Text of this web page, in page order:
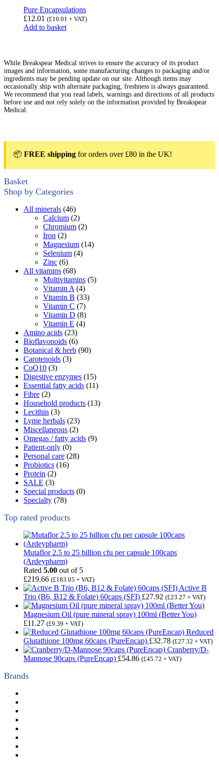
Pure Encapsulations
£12.01 (£10.01 + VAT)
Add to basket
While Breakspear Medical strives to ensure the accuracy of its product
images and information, some manufacturing changes to packaging and/or
ingredients may be pending update on our site. Although items may
occasionally ship with alternate packaging, freshness is always guaranteed.
We recommend that you read labels, warnings and directions of all products
before use and not rely solely on the information provided by Breakspear
Medical.
📦 FREE shipping for orders over £80 in the UK!
Basket
Shop by Categories
All minerals (46)
Calcium (2)
Chromium (2)
Iron (2)
Magnesium (14)
Selenium (4)
Zinc (6)
All vitamins (68)
Multivitamins (5)
Vitamin A (4)
Vitamin B (33)
Vitamin C (7)
Vitamin D (8)
Vitamin E (4)
Amino acids (23)
Bioflavonoids (6)
Botanical & herb (90)
Carotenoids (3)
CoQ10 (3)
Digestive enzymes (15)
Essential fatty acids (11)
Fibre (2)
Household products (13)
Lecithin (3)
Lyme herbals (23)
Miscellaneous (2)
Omegas / fatty acids (9)
Patient-only (0)
Personal care (28)
Probiotics (16)
Protein (2)
SALE (3)
Special products (0)
Specialty (78)
Top rated products
Mutaflor 2.5 to 25 billion cfu per capsule 100caps
(Ardeypharm)
Rated 5.00 out of 5
£219.66 (£183.05 + VAT)
Active B
Trio (B6, B12 & Folate) 60caps (SFI) £27.92 (£23.27 + VAT)
Magnesium Oil (pure mineral spray) 100ml (Better You)
£11.27 (£9.39 + VAT)
Reduced
Glutathione 100mg 60caps (PureEncap) £32.78 (£27.32 + VAT)
Cranberry/D-
Mannose 90caps (PureEncap) £54.86 (£45.72 + VAT)
Brands